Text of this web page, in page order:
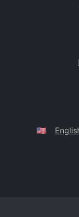
Caribbean
Belarus🇺🇸